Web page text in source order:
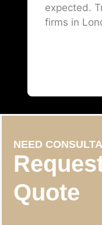
expected.
firms in
NEED
Quote